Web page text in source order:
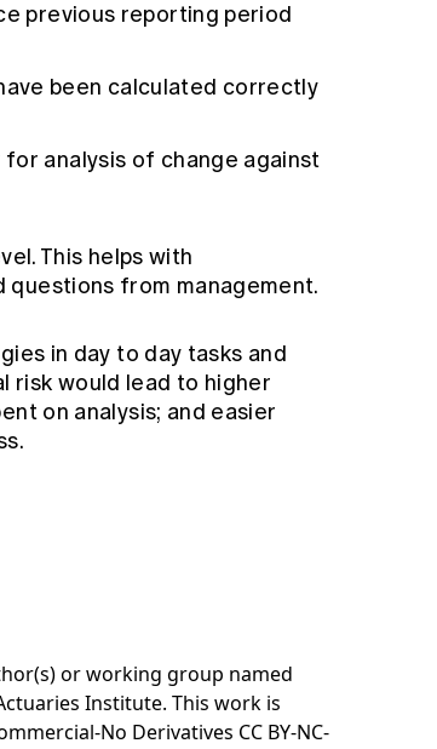
previous reporting period
been calculated correctly
analysis of change against
This helps with
from management.
in day to day tasks and
risk would lead to higher
on analysis; and easier
or working group named
Institute. This work is
No Derivatives CC BY-NC-